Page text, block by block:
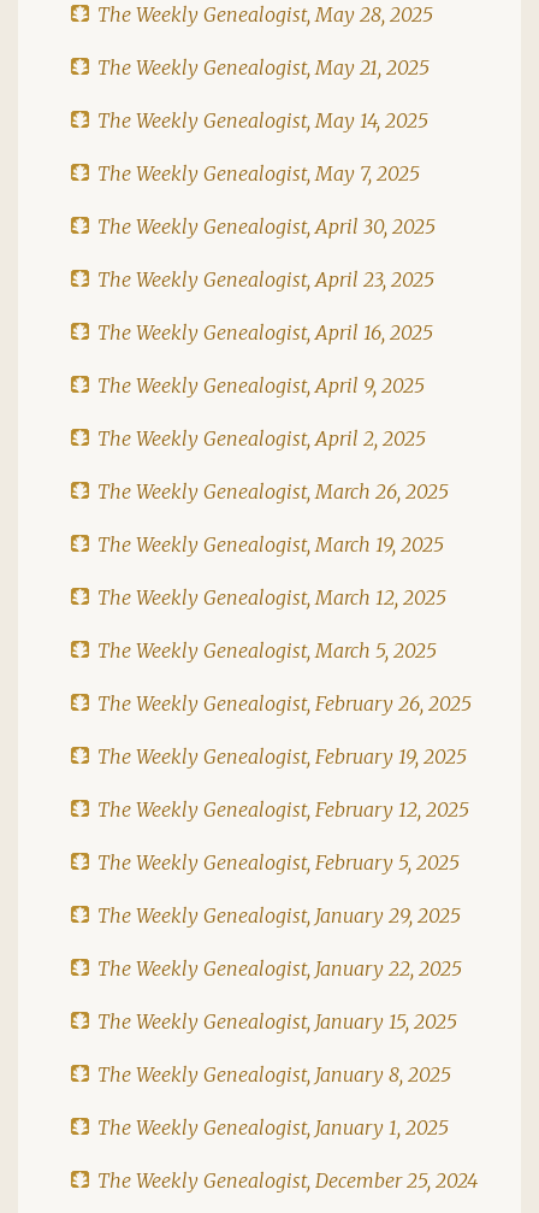
The Weekly Genealogist, May 28, 2025
The Weekly Genealogist, May 21, 2025
The Weekly Genealogist, May 14, 2025
The Weekly Genealogist, May 7, 2025
The Weekly Genealogist, April 30, 2025
The Weekly Genealogist, April 23, 2025
The Weekly Genealogist, April 16, 2025
The Weekly Genealogist, April 9, 2025
The Weekly Genealogist, April 2, 2025
The Weekly Genealogist, March 26, 2025
The Weekly Genealogist, March 19, 2025
The Weekly Genealogist, March 12, 2025
The Weekly Genealogist, March 5, 2025
The Weekly Genealogist, February 26, 2025
The Weekly Genealogist, February 19, 2025
The Weekly Genealogist, February 12, 2025
The Weekly Genealogist, February 5, 2025
The Weekly Genealogist, January 29, 2025
The Weekly Genealogist, January 22, 2025
The Weekly Genealogist, January 15, 2025
The Weekly Genealogist, January 8, 2025
The Weekly Genealogist, January 1, 2025
The Weekly Genealogist, December 25, 2024